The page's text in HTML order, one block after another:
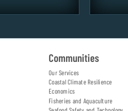
Communities
Our Services
Coastal Climate Resilience
Economics
Fisheries and Aquaculture